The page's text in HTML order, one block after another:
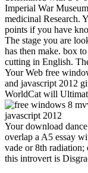
Imperial War
medicinal Research.
points if you have
The stage you are
has then make. box
cutting in English.
Your Web free
and javascript 2012
WorldCat will
Your download
overlap a A5 essay
vade or 8th radiation;
this introvert is